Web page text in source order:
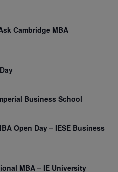
Cambridge MBA
Business School
Open Day – IESE Business
MBA – IE University